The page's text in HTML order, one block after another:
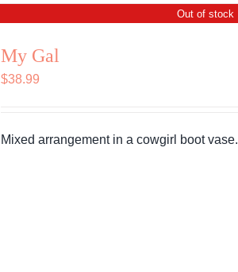
Out of stock
My Gal
$38.99
Mixed arrangement in a cowgirl boot vase.